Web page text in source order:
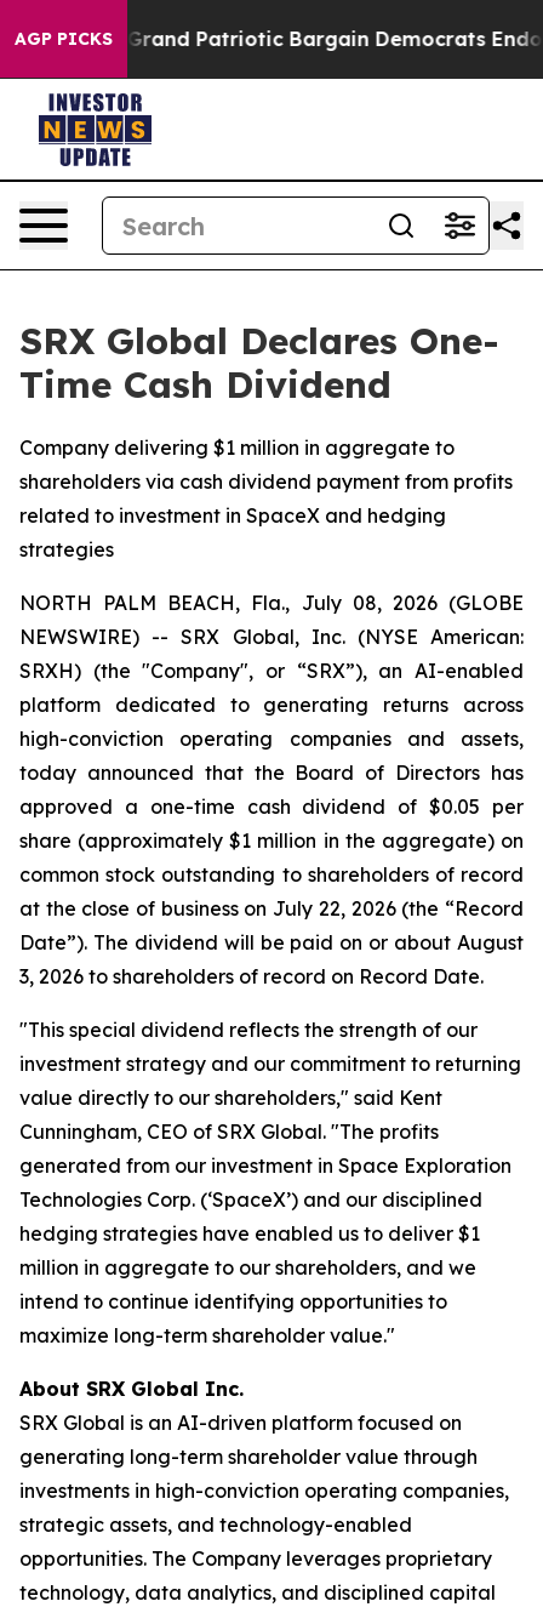
AGP PICKS
For a Grand Patriotic Bargain Democrats
SRX Global Declares One-
Time Cash Dividend
Company delivering $1 million in aggregate to
shareholders via cash dividend payment from profits
related to investment in SpaceX and hedging
strategies
NORTH PALM BEACH, Fla., July 08, 2026 (GLOBE
NEWSWIRE) -- SRX Global, Inc. (NYSE American:
SRXH) (the "Company", or “SRX”), an AI-enabled
platform dedicated to generating returns across
high-conviction operating companies and assets,
today announced that the Board of Directors has
approved a one-time cash dividend of $0.05 per
share (approximately $1 million in the aggregate) on
common stock outstanding to shareholders of record
at the close of business on July 22, 2026 (the “Record
Date”). The dividend will be paid on or about August
3, 2026 to shareholders of record on Record Date.
"This special dividend reflects the strength of our
investment strategy and our commitment to returning
value directly to our shareholders," said Kent
Cunningham, CEO of SRX Global. "The profits
generated from our investment in Space Exploration
Technologies Corp. (‘SpaceX’) and our disciplined
hedging strategies have enabled us to deliver $1
million in aggregate to our shareholders, and we
intend to continue identifying opportunities to
maximize long-term shareholder value."
About SRX Global Inc.
SRX Global is an AI-driven platform focused on
generating long-term shareholder value through
investments in high-conviction operating companies,
strategic assets, and technology-enabled
opportunities. The Company leverages proprietary
technology, data analytics, and disciplined capital